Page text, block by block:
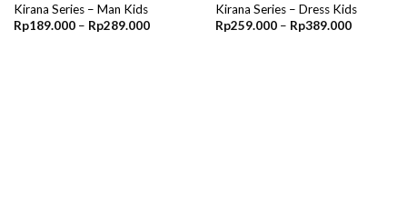
Kirana Series – Man Kids
Rp189.000 – Rp289.000Price
Kirana Series – Dress Kids
Rp259.000 – Rp389.000Price